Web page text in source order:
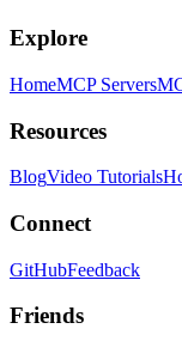
Explore
HomeMCP Servers
Resources
BlogVideo Tutorials
Connect
GitHubFeedback
Friends